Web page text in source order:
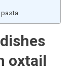
oxtail